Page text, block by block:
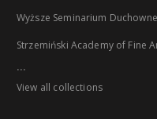
Wyższe Seminarium
Strzemiński Academy of Fine
...
View all collections